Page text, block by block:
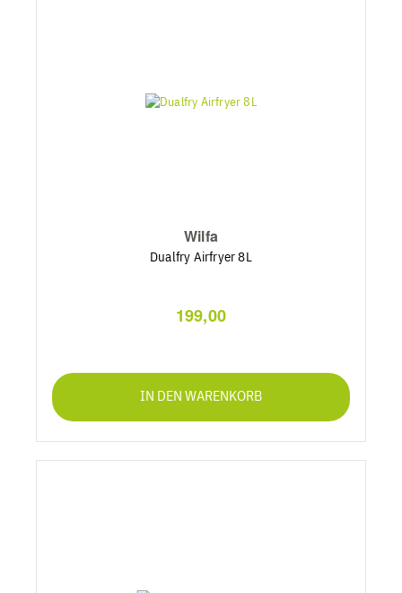
Wilfa
Dualfry Airfryer 8L
199,00
IN DEN WARENKORB